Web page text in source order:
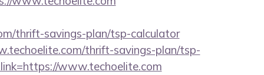
thrift-savings-plan/tsp-calculator
thrift-savings-plan/tsp-
www.techoelite.com